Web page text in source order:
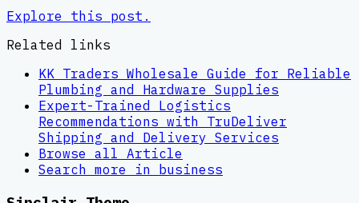
Explore this post.
Related links
KK Traders Wholesale Guide for Reliable
Plumbing and Hardware Supplies
Expert-Trained Logistics
Recommendations with TruDeliver
Shipping and Delivery Services
Browse all Article
Search more in
business